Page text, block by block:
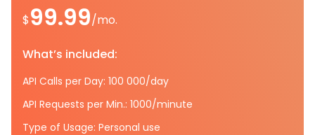
$99.99/mo.
What’s included:
API Calls per Day: 100 000/day
API Requests per Min.: 1000/minute
Type of Usage: Personal use